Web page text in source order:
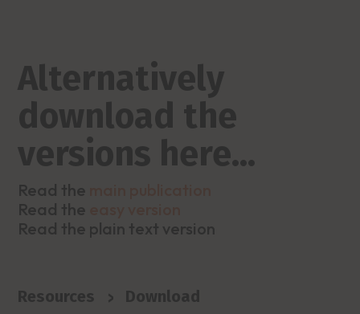
Alternatively
download the
versions here…
Read the
Read the
Read the plain text version
Resources >
Download